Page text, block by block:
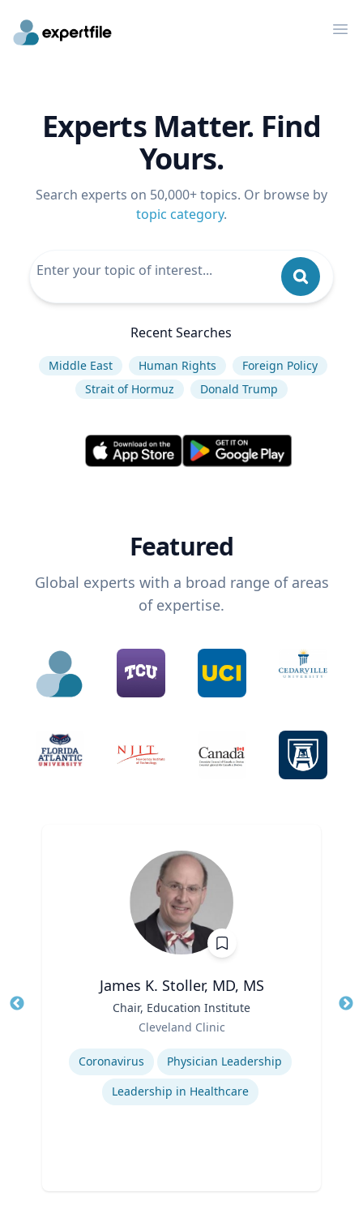
Experts Matter. Find
Yours.
Search experts on 50,000+ topics. Or browse by
topic category.
Recent Searches
Middle East Human Rights
Foreign Policy
Strait of Hormuz
Donald Trump
Featured
Global experts with a broad range of areas
of expertise.
James K. Stoller, MD, MS
Chair, Education Institute
Cleveland Clinic
Expertise
Coronavirus
Physician Leadership
Leadership in Healthcare